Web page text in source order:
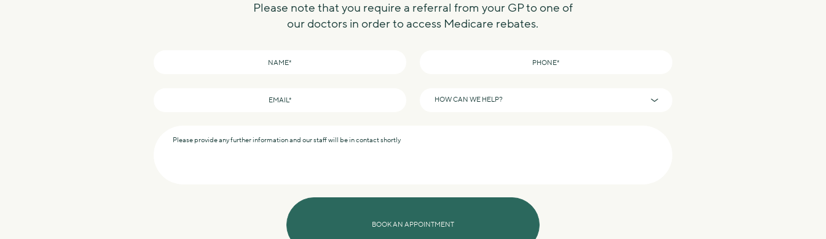
Please note that you require a referral from your GP to one of
our doctors in order to access Medicare rebates.
can